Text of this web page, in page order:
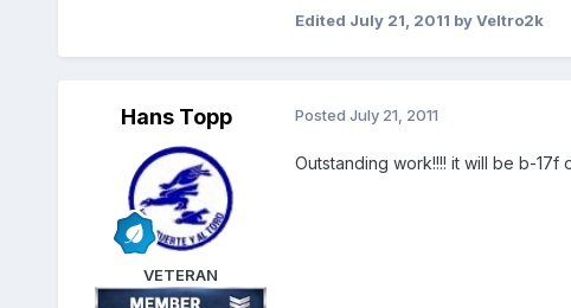
Edited July 21, 2011 by Veltro2k
Hans Topp
VETERAN
Posted July 21, 2011
Outstanding work!!!! it will be b-